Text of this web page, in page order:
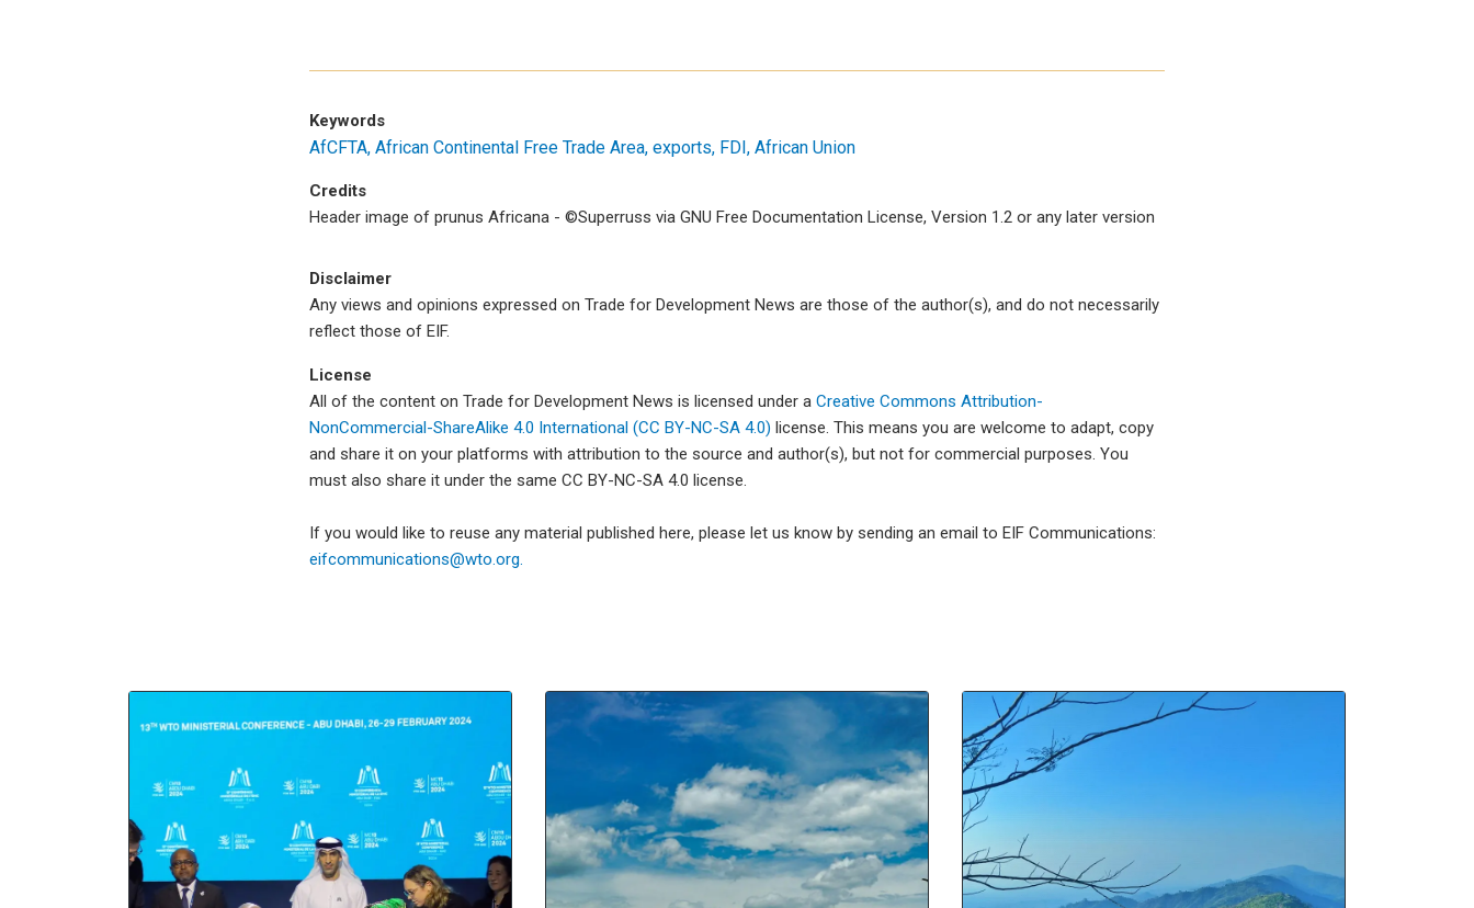
Keywords
AfCFTA African Continental Free Trade Area exports FDI African Union
Credits
Header image of prunus Africana - ©Superruss via GNU Free Documentation License, Version 1.2 or any later version
Disclaimer
Any views and opinions expressed on Trade for Development News are those of the author(s), and do not necessarily
reflect those of EIF.
License
All of the content on Trade for Development News is licensed under a Creative Commons Attribution-
NonCommercial-ShareAlike 4.0 International (CC BY-NC-SA 4.0) license. This means you are welcome to adapt, copy
and share it on your platforms with attribution to the source and author(s), but not for commercial purposes. You
must also share it under the same CC BY-NC-SA 4.0 license.
If you would like to reuse any material published here, please let us know by sending an email to EIF Communications:
eifcommunications@wto.org.